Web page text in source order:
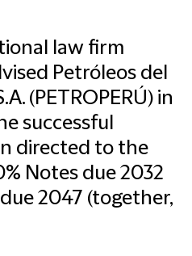
law firm
Petróleos del
(PETROPERÚ) in
successful
directed to the
Notes due 2032
2047 (together,